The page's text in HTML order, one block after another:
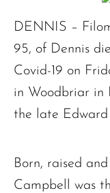
DENNIS –
95, of Dennis
Covid-19 on
in Woodbriar in
the late Edward
Born, raised
Campbell was